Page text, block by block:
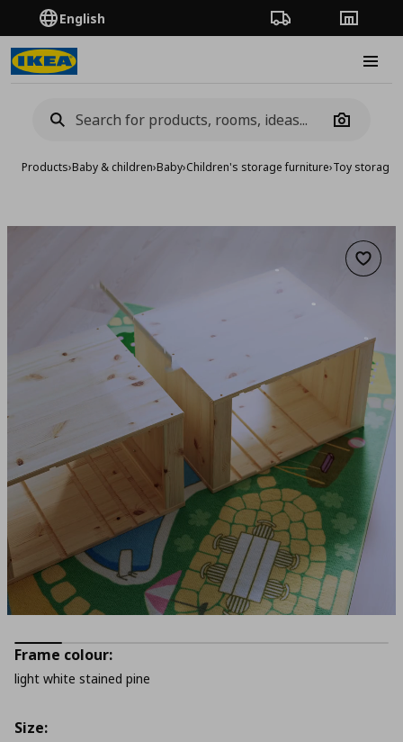
English Order TrackingStores
Camera
Products›Baby & children›Baby›Children's storage furniture›Toy storage
Add
Frame colour:
light white stained pine
Size: